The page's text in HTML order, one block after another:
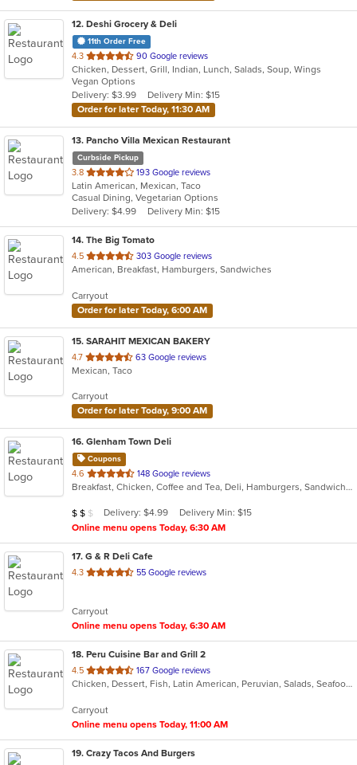
12. Deshi Grocery & Deli
11th Order Free
4.3 out
of
5
stars.
90 Google reviews
Chicken, Dessert, Grill, Indian, Lunch, Salads, Soup, Wings
Vegan Options
Delivery: $3.99
Delivery Min: $15
Order for later Today, 11:30 AM
13. Pancho Villa Mexican Restaurant
Curbside Pickup
3.8 out
of
5
stars.
193 Google reviews
Latin American, Mexican, Taco
Casual Dining, Vegetarian Options
Delivery: $4.99
Delivery Min: $15
14. The Big Tomato
4.5 out
of
stars.
303 Google reviews
American, Breakfast, Hamburgers, Sandwiches
Carryout
Order for later Today, 6:00 AM
15. SARAHIT MEXICAN BAKERY
4.7 out
of
stars.
63 Google reviews
Mexican, Taco
Carryout
Order for later Today, 9:00 AM
16. Glenham Town Deli
Coupons
4.6 out
of
stars.
148 Google reviews
Breakfast, Chicken, Coffee and Tea, Deli, Hamburgers, Sandwiches, Subs, Wings
Average Item Cost: $10
$ $ $ Delivery: $4.99
Delivery Min: $15
Online menu opens Today, 6:30 AM
17. G & R Deli Cafe
4.3 out
stars.
55 Google reviews
Carryout
Online menu opens Today, 6:30 AM
18. Peru Cuisine Bar and Grill 2
4.5 out
of
stars.
167 Google reviews
Chicken, Dessert, Fish, Latin American, Peruvian, Salads, Seafood, Soup
Carryout
Online menu opens Today, 11:00 AM
19. Crazy Tacos And Burgers